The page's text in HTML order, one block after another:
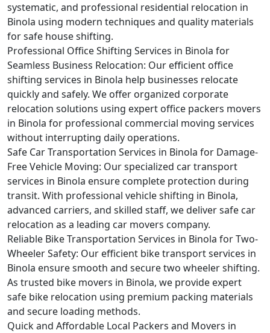
systematic, and professional residential relocation in
Binola using modern techniques and quality materials
for safe house shifting.
Professional Office Shifting Services in Binola for
Seamless Business Relocation: Our efficient office
shifting services in Binola help businesses relocate
quickly and safely. We offer organized corporate
relocation solutions using expert office packers movers
in Binola for professional commercial moving services
without interrupting daily operations.
Safe Car Transportation Services in Binola for Damage-
Free Vehicle Moving: Our specialized car transport
services in Binola ensure complete protection during
transit. With professional vehicle shifting in Binola,
advanced carriers, and skilled staff, we deliver safe car
relocation as a leading car movers company.
Reliable Bike Transportation Services in Binola for Two-
Wheeler Safety: Our efficient bike transport services in
Binola ensure smooth and secure two wheeler shifting.
As trusted bike movers in Binola, we provide expert
safe bike relocation using premium packing materials
and secure loading methods.
Quick and Affordable Local Packers and Movers in